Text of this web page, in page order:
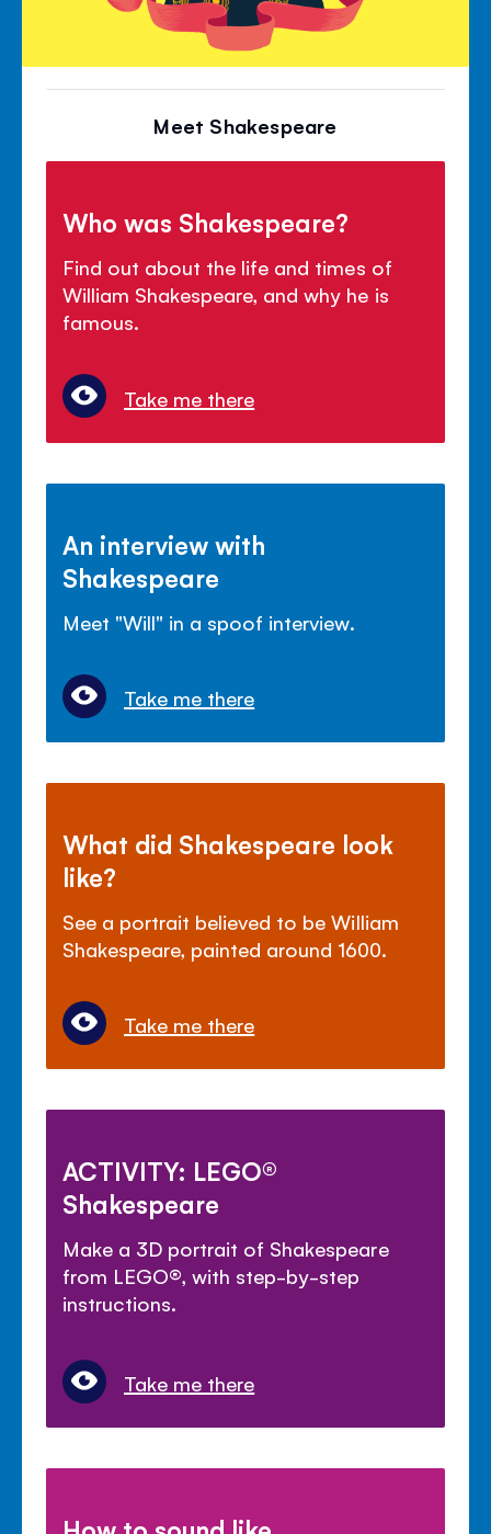
Meet Shakespeare
Who was Shakespeare?
Find out about the life and times of
William Shakespeare, and why he is
famous.
Take me there
An interview with
Shakespeare
Meet "Will" in a spoof interview.
Take me there
What did Shakespeare look
like?
See a portrait believed to be William
Shakespeare, painted around 1600.
Take me there
ACTIVITY: LEGO®
Shakespeare
Make a 3D portrait of Shakespeare
from LEGO®, with step-by-step
instructions.
Take me there